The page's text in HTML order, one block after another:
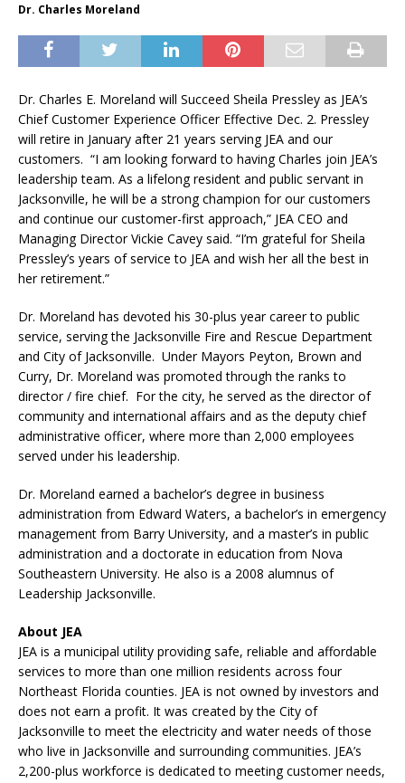
Dr. Charles Moreland
Dr. Charles E. Moreland will Succeed Sheila Pressley as JEA’s
Chief Customer Experience Officer Effective Dec. 2. Pressley
will retire in January after 21 years serving JEA and our
customers. “I am looking forward to having Charles join JEA’s
leadership team. As a lifelong resident and public servant in
Jacksonville, he will be a strong champion for our customers
and continue our customer-first approach,” JEA CEO and
Managing Director Vickie Cavey said. “I’m grateful for Sheila
Pressley’s years of service to JEA and wish her all the best in
her retirement.”
Dr. Moreland has devoted his 30-plus year career to public
service, serving the Jacksonville Fire and Rescue Department
and City of Jacksonville. Under Mayors Peyton, Brown and
Curry, Dr. Moreland was promoted through the ranks to
director / fire chief. For the city, he served as the director of
community and international affairs and as the deputy chief
administrative officer, where more than 2,000 employees
served under his leadership.
Dr. Moreland earned a bachelor’s degree in business
administration from Edward Waters, a bachelor’s in emergency
management from Barry University, and a master’s in public
administration and a doctorate in education from Nova
Southeastern University. He also is a 2008 alumnus of
Leadership Jacksonville.
About JEA
JEA is a municipal utility providing safe, reliable and affordable
services to more than one million residents across four
Northeast Florida counties. JEA is not owned by investors and
does not earn a profit. It was created by the City of
Jacksonville to meet the electricity and water needs of those
who live in Jacksonville and surrounding communities. JEA’s
2,200-plus workforce is dedicated to meeting customer needs,